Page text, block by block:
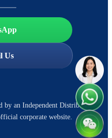
Us
by an Independent Distributor
corporate website.